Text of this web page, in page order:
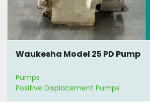
Waukesha Model 25 PD Pump
Pumps
Positive Displacement Pumps